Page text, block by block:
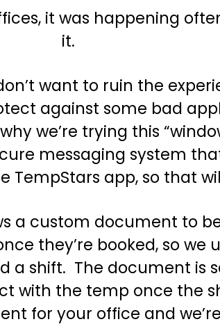
it was happening
it.
want to ruin the
against some bad
we’re trying this
messaging system
app, so that
a custom document to
they’re booked, so
a shift. The document is
with the temp once the
for your office and